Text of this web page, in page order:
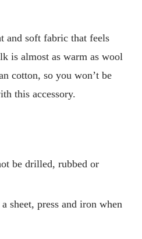
and soft fabric that feels
is almost as warm as wool
cotton, so you won’t be
this accessory.
be drilled, rubbed or
sheet, press and iron when